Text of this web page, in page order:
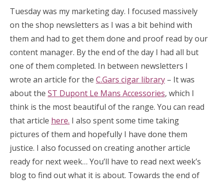
Tuesday was my marketing day. I focused massively
on the shop newsletters as I was a bit behind with
them and had to get them done and proof read by our
content manager. By the end of the day I had all but
one of them completed. In between newsletters I
wrote an article for the C.Gars cigar library – It was
about the ST Dupont Le Mans Accessories, which I
think is the most beautiful of the range. You can read
that article here. I also spent some time taking
pictures of them and hopefully I have done them
justice. I also focussed on creating another article
ready for next week… You’ll have to read next week’s
blog to find out what it is about. Towards the end of